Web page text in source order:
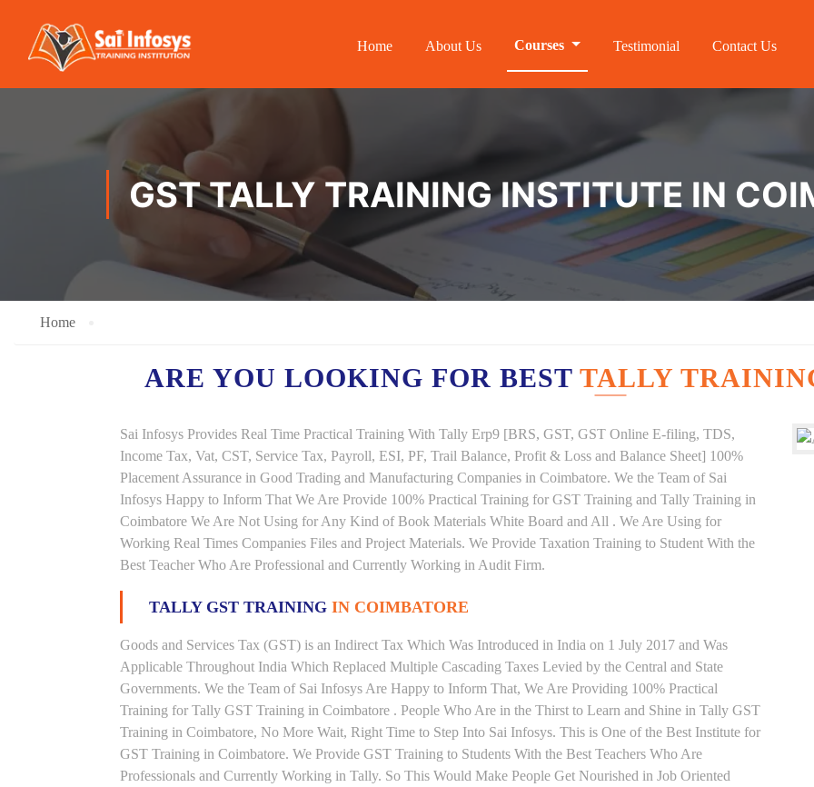
Home About Us Courses Testimonial Contact Us
GST TALLY TRAINING INSTITUTE IN
Home
ARE YOU LOOKING FOR BEST TALLY
Sai Infosys Provides Real Time Practical Training With Tally Erp9 [BRS, GST, GST Online E-filing, TDS,
Income Tax, Vat, CST, Service Tax, Payroll, ESI, PF, Trail Balance, Profit & Loss and Balance Sheet] 100%
Placement Assurance in Good Trading and Manufacturing Companies in Coimbatore. We the Team of Sai
Infosys Happy to Inform That We Are Provide 100% Practical Training for GST Training and Tally Training in
Coimbatore We Are Not Using for Any Kind of Book Materials White Board and All . We Are Using for
Working Real Times Companies Files and Project Materials. We Provide Taxation Training to Student With the
Best Teacher Who Are Professional and Currently Working in Audit Firm.
TALLY GST TRAINING IN COIMBATORE
Goods and Services Tax (GST) is an Indirect Tax Which Was Introduced in India on 1 July 2017 and Was
Applicable Throughout India Which Replaced Multiple Cascading Taxes Levied by the Central and State
Governments. We the Team of Sai Infosys Are Happy to Inform That, We Are Providing 100% Practical
Training for Tally GST Training in Coimbatore . People Who Are in the Thirst to Learn and Shine in Tally GST
Training in Coimbatore, No More Wait, Right Time to Step Into Sai Infosys. This is One of the Best Institute for
GST Training in Coimbatore. We Provide GST Training to Students With the Best Teachers Who Are
Professionals and Currently Working in Tally. So This Would Make People Get Nourished in Job Oriented